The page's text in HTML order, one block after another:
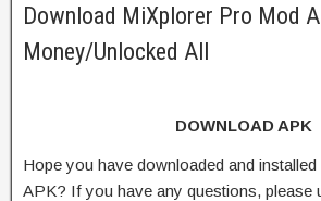
Download MiXplorer Pro Mod
Money/Unlocked All
DOWNLOAD APK
Hope you have downloaded and
APK? If you have any questions, please